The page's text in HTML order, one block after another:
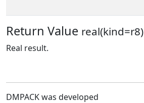
Return Value real(kind=r8)
Real result.
DMPACK was developed